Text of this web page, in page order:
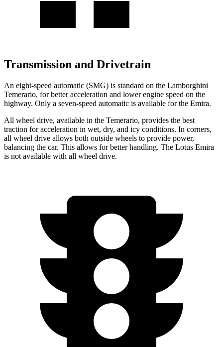
Transmission and Drivetrain
An eight-speed automatic (SMG) is standard on the Lamborghini
Temerario, for better acceleration and lower engine speed on the
highway. Only a seven-speed automatic is available for the Emira.
All wheel drive, available in the Temerario, provides the best
traction for acceleration in wet, dry, and icy conditions. In corners,
all wheel drive allows both outside wheels to provide power,
balancing the car. This allows for better handling. The Lotus Emira
is not available with all wheel drive.